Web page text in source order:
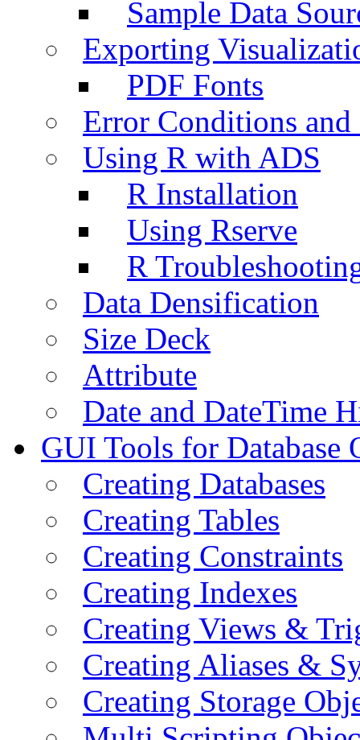
Sample Data
Exporting
PDF Fonts
Error Conditions
Using R with ADS
R Installation
Using Rserve
R
Data Densification
Size Deck
Attribute
Date and DateTime
GUI Tools for Database
Creating Databases
Creating Tables
Creating Constraints
Creating Indexes
Creating Views &
Creating Aliases &
Creating Storage